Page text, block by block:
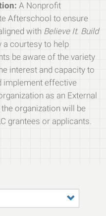
A Nonprofit
Afterschool to ensure
withBelieve It. Build
a courtesy to help
be aware of the variety
interest and capacity to
implement effective
as an External
organization will be
grantees or applicants.